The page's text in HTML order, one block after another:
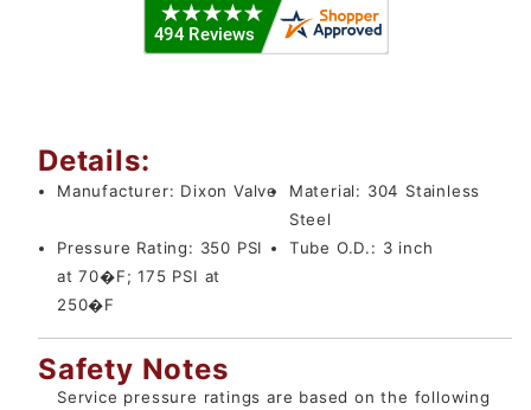
Details:
Manufacturer: Dixon Valve Material: 304 Stainless
Steel
Pressure Rating: 350 PSI
at 70�F; 175 PSI at
250�F
Tube O.D.: 3 inch
Safety Notes
Service pressure ratings are based on the following